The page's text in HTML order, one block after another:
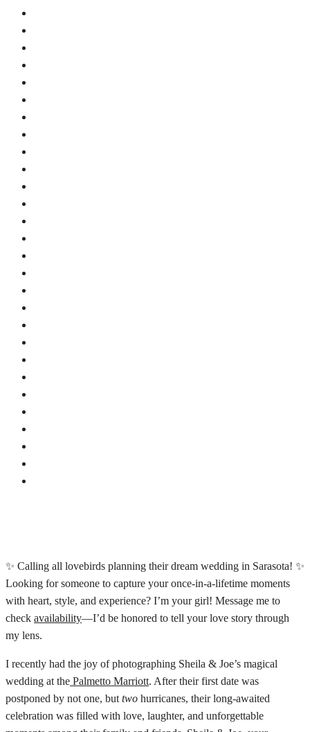
✨ Calling all lovebirds planning their dream wedding in Sarasota! ✨
Looking for someone to capture your once-in-a-lifetime moments
with heart, style, and experience? I’m your girl! Message me to
check availability—I’d be honored to tell your love story through
my lens.
I recently had the joy of photographing Sheila & Joe’s magical
wedding at the Palmetto Marriott. After their first date was
postponed by not one, but two hurricanes, their long-awaited
celebration was filled with love, laughter, and unforgettable